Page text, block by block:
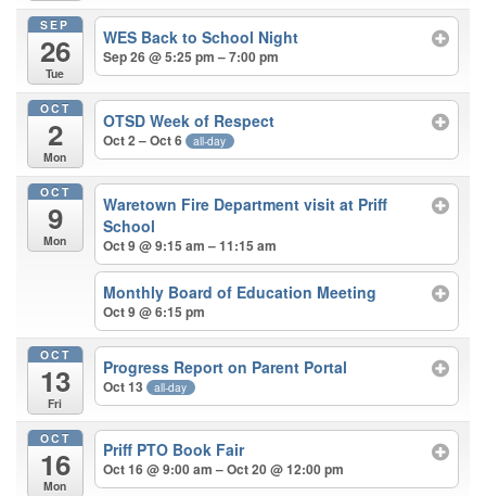
SEP
26
Tue
WES Back to School Night
Sep 26 @ 5:25 pm – 7:00 pm
OCT
2
Mon
OTSD Week of Respect
Oct 2 – Oct 6 all-day
OCT
9
Mon
Waretown Fire Department visit at Priff
School
Oct 9 @ 9:15 am – 11:15 am
Monthly Board of Education Meeting
Oct 9 @ 6:15 pm
OCT
13
Fri
Progress Report on Parent Portal
Oct 13 all-day
OCT
16
Mon
Priff PTO Book Fair
Oct 16 @ 9:00 am – Oct 20 @ 12:00 pm